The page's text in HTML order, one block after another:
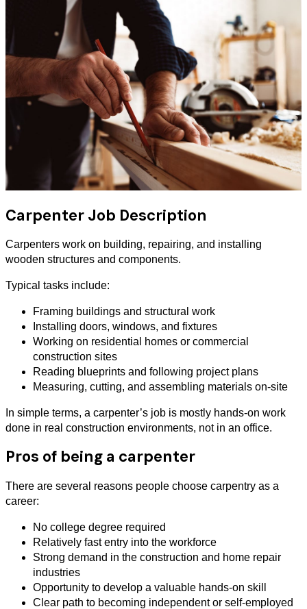
Carpenter Job Description
Carpenters work on building, repairing, and installing
wooden structures and components.
Typical tasks include:
Framing buildings and structural work
Installing doors, windows, and fixtures
Working on residential homes or commercial
construction sites
Reading blueprints and following project plans
Measuring, cutting, and assembling materials on-site
In simple terms, a carpenter’s job is mostly hands-on work
done in real construction environments, not in an office.
Pros of being a carpenter
There are several reasons people choose carpentry as a
career:
No college degree required
Relatively fast entry into the workforce
Strong demand in the construction and home repair
industries
Opportunity to develop a valuable hands-on skill
Clear path to becoming independent or self-employed